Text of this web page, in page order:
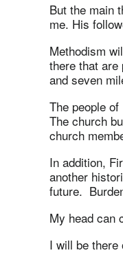
But the main
me. His
Methodism
there that
and seven
The people
The church
church
In addition,
another
future.
My head can
I will be